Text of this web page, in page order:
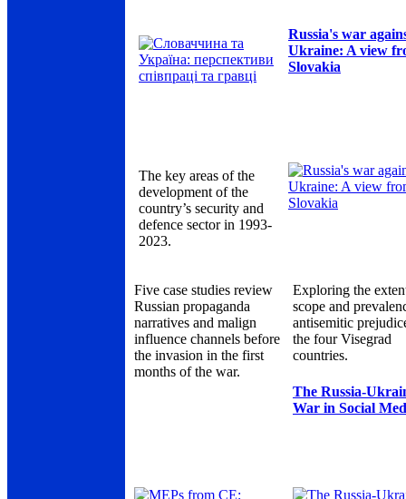
Russia's war
Ukraine: A view
Slovakia
The key areas of the
development of the
country’s security and
defence sector in 1993-
2023.
Five case studies review
Russian propaganda
narratives and malign
influence channels before
the invasion in the first
months of the war.
Exploring the
scope and
antisemitic
the four Visegrad
countries.
The Russia-
War in Social